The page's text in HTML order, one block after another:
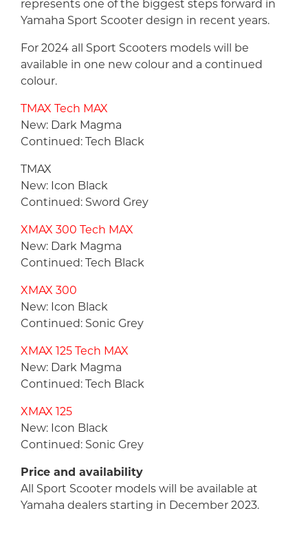
represents one of the biggest steps forward in
Yamaha Sport Scooter design in recent years.
For 2024 all Sport Scooters models will be
available in one new colour and a continued
colour.
TMAX Tech MAX
New: Dark Magma
Continued: Tech Black
TMAX
New: Icon Black
Continued: Sword Grey
XMAX 300 Tech MAX
New: Dark Magma
Continued: Tech Black
XMAX 300
New: Icon Black
Continued: Sonic Grey
XMAX 125 Tech MAX
New: Dark Magma
Continued: Tech Black
XMAX 125
New: Icon Black
Continued: Sonic Grey
Price and availability
All Sport Scooter models will be available at
Yamaha dealers starting in December 2023.